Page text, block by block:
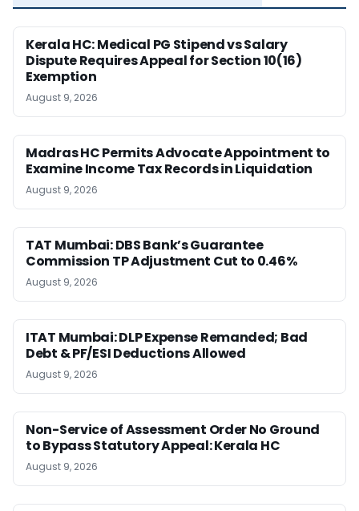
Kerala HC: Medical PG Stipend vs Salary
Dispute Requires Appeal for Section 10(16)
Exemption
August 9, 2026
Madras HC Permits Advocate Appointment to
Examine Income Tax Records in Liquidation
August 9, 2026
TAT Mumbai: DBS Bank’s Guarantee
Commission TP Adjustment Cut to 0.46%
August 9, 2026
ITAT Mumbai: DLP Expense Remanded; Bad
Debt & PF/ESI Deductions Allowed
August 9, 2026
Non-Service of Assessment Order No Ground
to Bypass Statutory Appeal: Kerala HC
August 9, 2026